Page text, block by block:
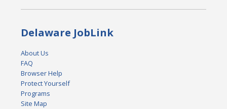
Delaware JobLink
About Us
FAQ
Browser Help
Protect Yourself
Programs
Site Map